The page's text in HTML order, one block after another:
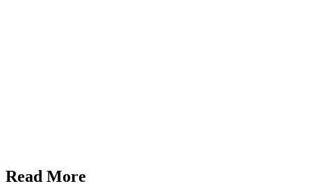
Read More